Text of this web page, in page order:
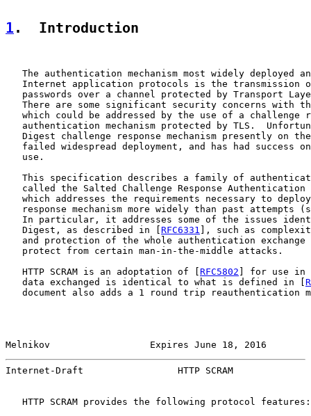
1 .  Introduction
The authentication mechanism most widely deployed
Internet application protocols is the transmission
passwords over a channel protected by Transport
There are some significant security concerns with
which could be addressed by the use of a challenge
authentication mechanism protected by TLS.
Digest challenge response mechanism presently on
failed widespread deployment, and has had success
   use.
This specification describes a family of
called the Salted Challenge Response Authentication
which addresses the requirements necessary to
response mechanism more widely than past attempts
In particular, it addresses some of the issues
   Digest, as described in [
RFC6331 ], such as
and protection of the whole authentication exchange
   protect from certain man-in-the-middle attacks.
   HTTP SCRAM is an adoptation of [
RFC5802 ] for use in
   data exchanged is identical to what is defined in [
document also adds a 1 round trip reauthentication
Melnikov                  Expires June 18, 2016
Internet-Draft                 HTTP SCRAM
   HTTP SCRAM provides the following protocol features: